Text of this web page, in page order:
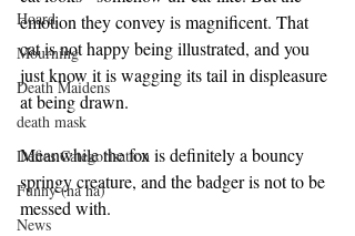
Hoard
Mourning
Death Maidens
death mask
Defies Categorisation
Funny (ha ha)
News
emotion they convey is magnificent. That
cat is not happy being illustrated, and you
just know it is wagging its tail in displeasure
at being drawn.
Meanwhile the fox is definitely a bouncy
springy creature, and the badger is not to be
messed with.